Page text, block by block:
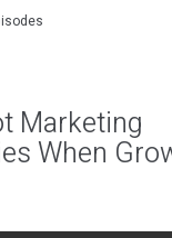
Marketing
When